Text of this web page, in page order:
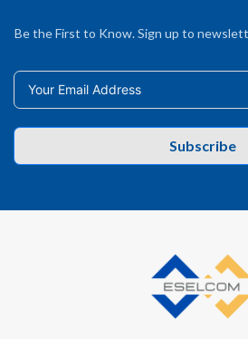
Be the First to Know. Sign up to
Subscribe